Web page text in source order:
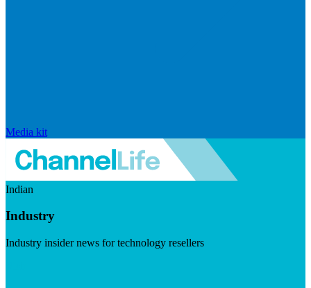
Media kit
Indian
Industry
Industry insider news for technology resellers